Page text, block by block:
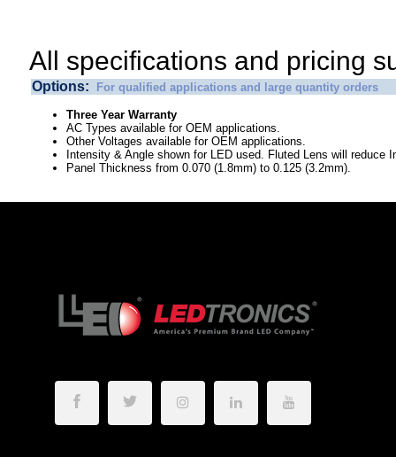
All specifications and pricing
Options: For qualified applications and large quantity orders
Three Year Warranty
AC Types available for OEM applications.
Other Voltages available for OEM applications.
Intensity & Angle shown for LED used. Fluted Lens will reduce
Panel Thickness from 0.070 (1.8mm) to 0.125 (3.2mm).